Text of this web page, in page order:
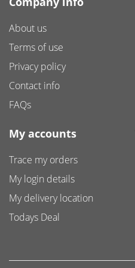
About us
Terms of use
Privacy policy
Contact info
FAQs
My accounts
Trace my orders
My login details
My delivery location
Todays Deal